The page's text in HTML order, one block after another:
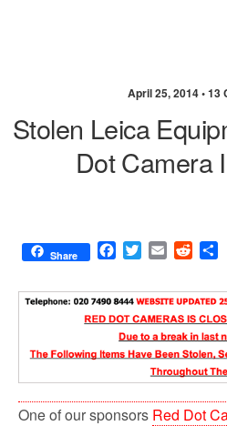
April 25, 2014 •13
Stolen Leica
Dot Camera
Share
F
c
e
b
o
o
k
T
i
t
t
e
r
E
a
i
l
R
d
d
i
t
a
r
e
One of our sponsors Red Dot